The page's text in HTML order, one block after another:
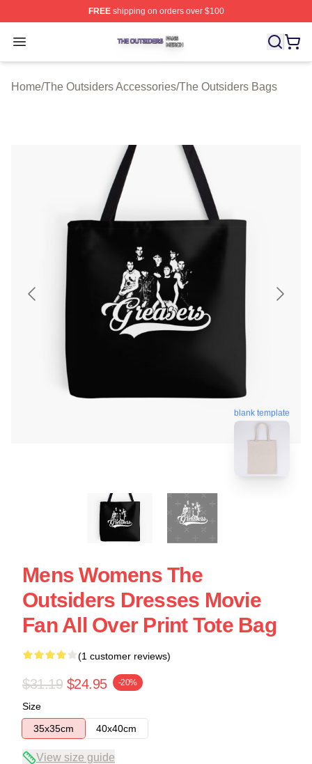
FREEshipping on orders over $100
Open menu
The Outsiders Shop ⚡️ Officially Licensed The
Home/The Outsiders Accessories/The Outsiders Bags
blank template
Mens Womens The
Outsiders Dresses Movie
Fan All Over Print Tote Bag
(1 customer reviews)
$31.19 $24.95 -20%
Size
35x35cm
40x40cm
View size guide